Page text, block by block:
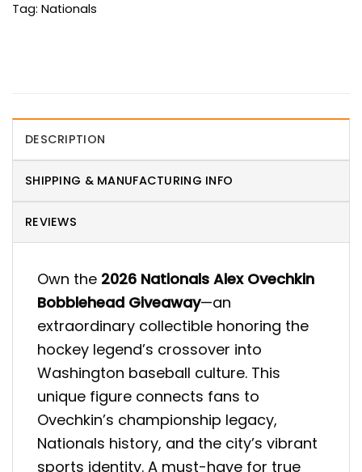
Tag: Nationals
DESCRIPTION
SHIPPING & MANUFACTURING INFO
REVIEWS
Own the 2026 Nationals Alex Ovechkin
Bobblehead Giveaway—an
extraordinary collectible honoring the
hockey legend’s crossover into
Washington baseball culture. This
unique figure connects fans to
Ovechkin’s championship legacy,
Nationals history, and the city’s vibrant
sports identity. A must-have for true